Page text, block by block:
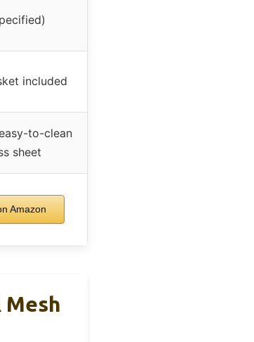
included
to-clean
sheet
Amazon